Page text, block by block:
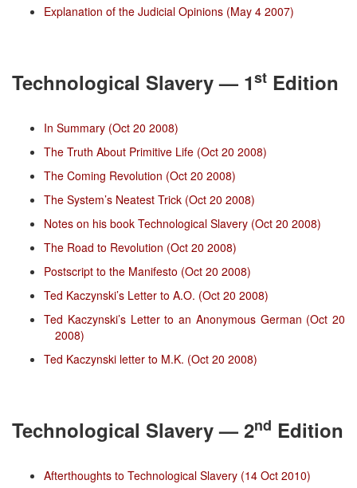
Explanation of the Judicial Opinions (May 4 2007)
Technological Slavery — 1st Edition
In Summary (Oct 20 2008)
The Truth About Primitive Life (Oct 20 2008)
The Coming Revolution (Oct 20 2008)
The System’s Neatest Trick (Oct 20 2008)
Notes on his book Technological Slavery (Oct 20 2008)
The Road to Revolution (Oct 20 2008)
Postscript to the Manifesto (Oct 20 2008)
Ted Kaczynski’s Letter to A.O. (Oct 20 2008)
Ted Kaczynski’s Letter to an Anonymous German (Oct 20
2008)
Ted Kaczynski letter to M.K. (Oct 20 2008)
Technological Slavery — 2nd Edition
Afterthoughts to Technological Slavery (14 Oct 2010)